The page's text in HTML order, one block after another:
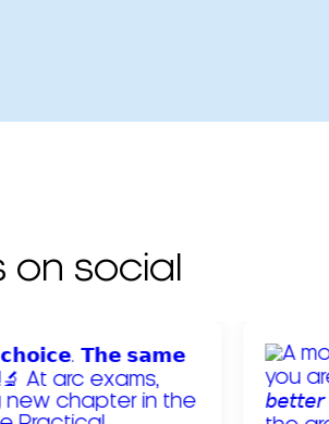
on social